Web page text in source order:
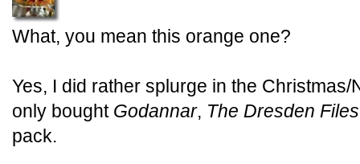
What, you mean this orange one?
Yes, I did rather splurge in the
only bought Godannar, The Dresden Files
pack.